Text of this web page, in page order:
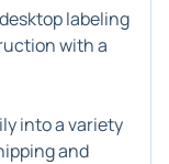
labeling
with a
into a variety
and